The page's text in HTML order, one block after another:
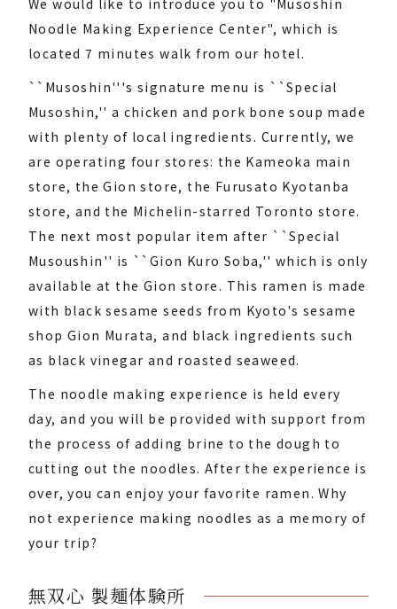
We would like to introduce you to "Musoshin
Noodle Making Experience Center", which is
located 7 minutes walk from our hotel.
``Musoshin'''s signature menu is ``Special
Musoshin,'' a chicken and pork bone soup made
with plenty of local ingredients. Currently, we
are operating four stores: the Kameoka main
store, the Gion store, the Furusato Kyotanba
store, and the Michelin-starred Toronto store.
The next most popular item after ``Special
Musoushin'' is ``Gion Kuro Soba,'' which is only
available at the Gion store. This ramen is made
with black sesame seeds from Kyoto's sesame
shop Gion Murata, and black ingredients such
as black vinegar and roasted seaweed.
The noodle making experience is held every
day, and you will be provided with support from
the process of adding brine to the dough to
cutting out the noodles. After the experience is
over, you can enjoy your favorite ramen. Why
not experience making noodles as a memory of
your trip?
無双心 製麺体験所